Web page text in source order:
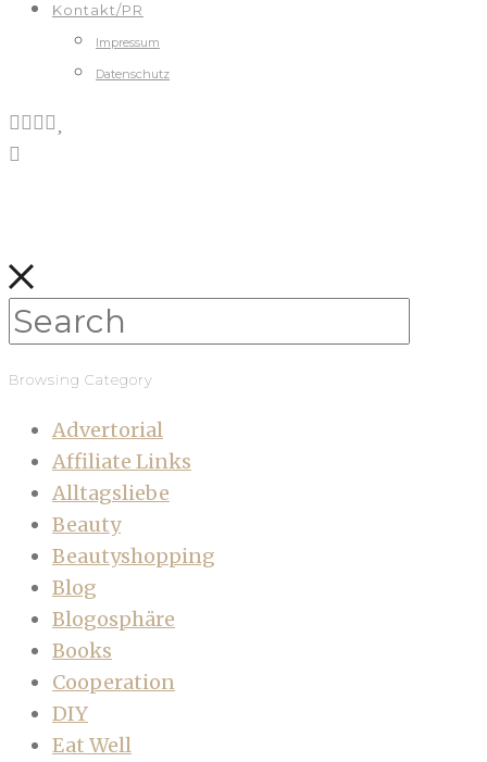
Kontakt/PR
Impressum
Datenschutz
Browsing Category
Advertorial
Affiliate Links
Alltagsliebe
Beauty
Beautyshopping
Blog
Blogosphäre
Books
Cooperation
DIY
Eat Well